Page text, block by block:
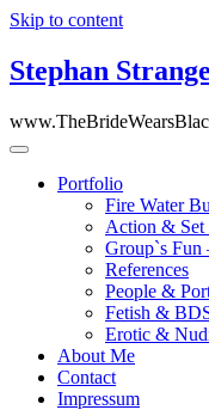
Skip to content
Stephan
Portfolio
Fire Water
Action & Set
Group`s Fun
References
People &
Fetish &
Erotic &
About Me
Contact
Impressum